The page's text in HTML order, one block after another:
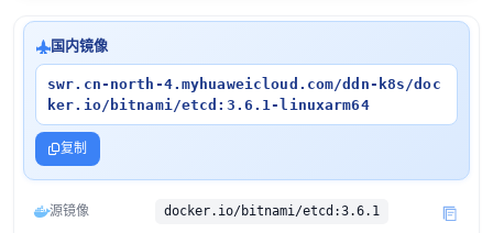
国内镜像
swr.cn-north-4.myhuaweicloud.com/ddn-k8s/doc
ker.io/bitnami/etcd:3.6.1-linuxarm64
复制
源镜像 docker.io/bitnami/etcd:3.6.1